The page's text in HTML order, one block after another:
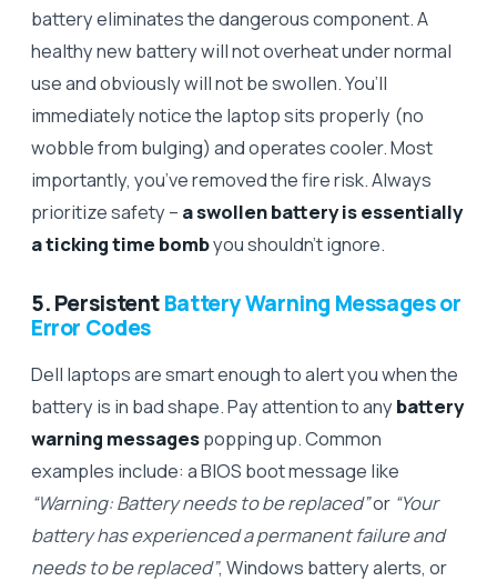
battery eliminates the dangerous component. A
healthy new battery will not overheat under normal
use and obviously will not be swollen. You’ll
immediately notice the laptop sits properly (no
wobble from bulging) and operates cooler. Most
importantly, you’ve removed the fire risk. Always
prioritize safety – a swollen battery is essentially
a ticking time bombyou shouldn’t ignore.
5. PersistentBattery Warning Messages or
Error Codes
Dell laptops are smart enough to alert you when the
battery is in bad shape. Pay attention to any battery
warning messagespopping up. Common
examples include: a BIOS boot message like
“Warning: Battery needs to be replaced”or “Your
battery has experienced a permanent failure and
needs to be replaced”, Windows battery alerts, or